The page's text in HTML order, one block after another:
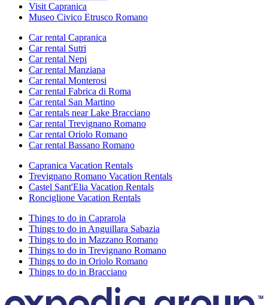
Visit Capranica
Museo Civico Etrusco Romano
Car rental Capranica
Car rental Sutri
Car rental Nepi
Car rental Manziana
Car rental Monterosi
Car rental Fabrica di Roma
Car rental San Martino
Car rentals near Lake Bracciano
Car rental Trevignano Romano
Car rental Oriolo Romano
Car rental Bassano Romano
Capranica Vacation Rentals
Trevignano Romano Vacation Rentals
Castel Sant'Elia Vacation Rentals
Ronciglione Vacation Rentals
Things to do in Caprarola
Things to do in Anguillara Sabazia
Things to do in Mazzano Romano
Things to do in Trevignano Romano
Things to do in Oriolo Romano
Things to do in Bracciano